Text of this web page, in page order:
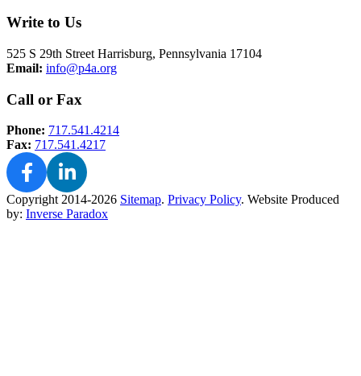
Write to Us
525 S 29th Street Harrisburg, Pennsylvania 17104
Email: info@p4a.org
Call or Fax
Phone: 717.541.4214
Fax: 717.541.4217
Copyright 2014-2026 Sitemap. Privacy Policy. Website Produced
by: Inverse Paradox